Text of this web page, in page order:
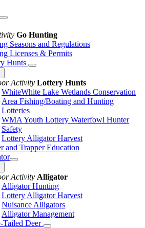
Go Hunting
Seasons and Regulations
Licenses & Permits
Hunts
Activity Lottery Hunts
WhiteWhite Lake Wetlands Conservation
Area Fishing/Boating and Hunting
Lotteries
WMA Youth Lottery Waterfowl Hunter
Safety
Lottery Alligator Harvest
and Trapper Education
Activity Alligator
Alligator Hunting
Lottery Alligator Harvest
Nuisance Alligators
Alligator Management
Tailed Deer